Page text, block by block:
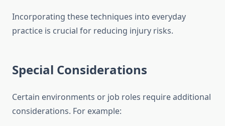
Incorporating these techniques into everyday
practice is crucial for reducing injury risks.
Special Considerations
Certain environments or job roles require additional
considerations. For example: